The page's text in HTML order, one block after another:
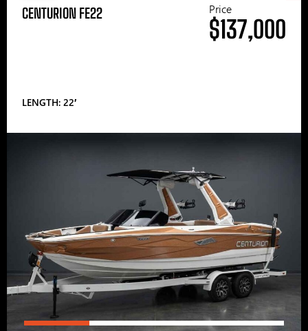
CENTURION FE22
LENGTH: 22′
Price
$137,000